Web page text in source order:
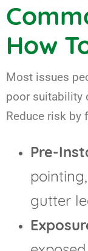
How
Most issues
poor suitability
Reduce risk by
Pre-
gutter